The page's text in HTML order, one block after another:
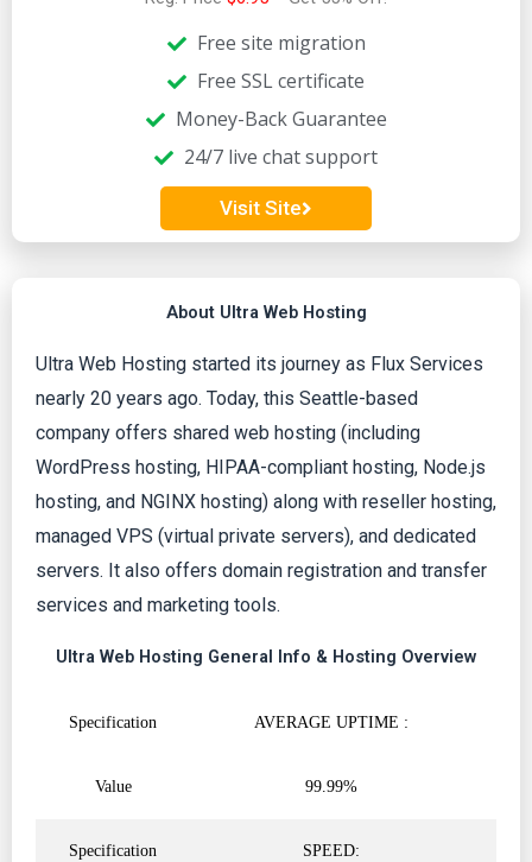
e
d
4
o
u
t
o
f
5
Free site migration
Free SSL certificate
Money-Back Guarantee
24/7 live chat support
Visit Site
About Ultra Web Hosting
Ultra Web Hosting started its journey as Flux Services
nearly 20 years ago. Today, this Seattle-based
company offers shared web hosting (including
WordPress hosting, HIPAA-compliant hosting, Node.js
hosting, and NGINX hosting) along with reseller hosting,
managed VPS (virtual private servers), and dedicated
servers. It also offers domain registration and transfer
services and marketing tools.
Ultra Web Hosting General Info & Hosting Overview
Specification AVERAGE UPTIME :
Value 99.99%
Specification SPEED: